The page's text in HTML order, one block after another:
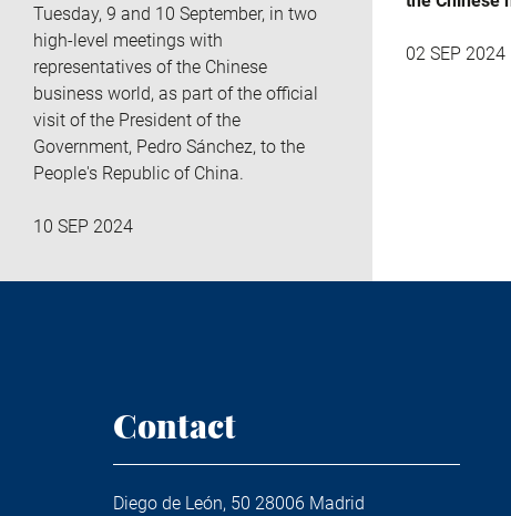
Tuesday, 9 and 10 September, in two
high-level meetings with
representatives of the Chinese
business world, as part of the official
visit of the President of the
Government, Pedro Sánchez, to the
People's Republic of China.
10 SEP 2024
02 SEP 2024
Contact
Diego de León, 50 28006 Madrid